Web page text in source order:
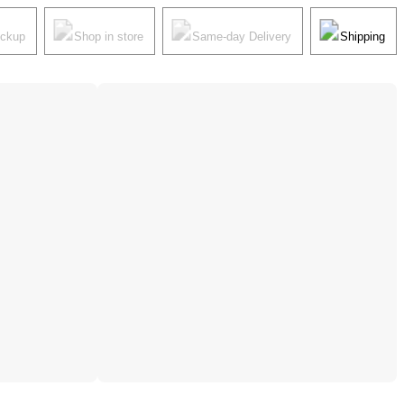
Shop in store Same-day Delivery Shipping